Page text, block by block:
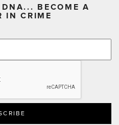
DNA... BECOME A
IN CRIME